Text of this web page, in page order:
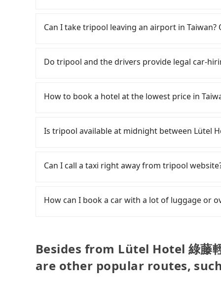
may take 30~40 minutes to collect their
cost, reserving a taxi one hour later the
Airport (TPE) and Lütel Hotel 綠藤輕旅.
transportation service to 2~12 hours private
make a phone call to verify. The full-day
you only need a few hours or just a one-way
Can I take tripool leaving an airport in
cannot take public transportations but only
near Taipei, it takes around 5 to 10 minutes
airport. There is no timeline for when the
staying a hotel near Taipei. It is not only the
service from anywhere to everywhere in
Do tripool and the drivers provide legal car-
with many risks. If the cabs are pulled over
is an accident, none of the insurance
other hand, tripool contracts with legal
to $5 million in insurance. The easiest way to
How to book a hotel at the lowest price in
travel agents). It is easy to filter areas,
customers can also get a 20~40% discount
travelers can make reservations on
is set, and there is not necessary to double-
For B&Bs (also called minsus), locals prefer
Is tripool available at midnight between Lütel
by a vehicle. Whether daytime, nighttime, or
for you at the pickup location as making a
Can I call a taxi right away from tripool
guarantees our driver will show up.
reservations have to be pre-booked. If you
How can I book a car with a lot of luggage or
more space for oversized objects, such as
desktop computers, etc. As long as these
the car body, passengers can put as many
needed. You can find the details in the FAQ
Besides from Lütel Hotel 綠藤
are other popular routes,